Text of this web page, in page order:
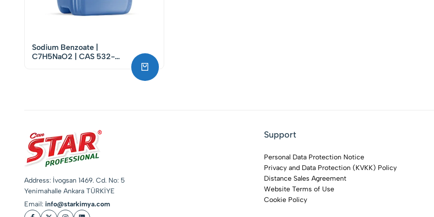
Sodium Benzoate |
C7H5NaO2 | CAS 532-
Address: İvogsan 1469. Cd. No: 5
Yenimahalle Ankara TÜRKİYE
Email: info@starkimya.com
Support
Personal Data Protection Notice
Privacy and Data Protection (KVKK) Policy
Distance Sales Agreement
Website Terms of Use
Cookie Policy